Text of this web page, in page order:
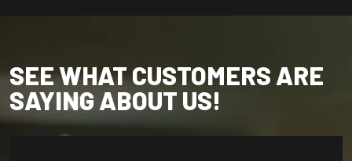
SEE WHAT CUSTOMERS ARE
SAYING ABOUT US!